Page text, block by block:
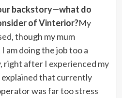
backstory—what do
of Vinterior?My
though my mum
am doing the job too a
right after I experienced my
explained that currently
was far too stress